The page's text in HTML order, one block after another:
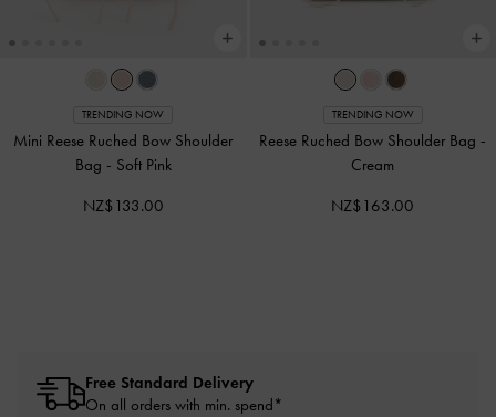
TRENDING NOW
Mini Reese Ruched Bow Shoulder
Bag - Soft Pink
NZ$133.00
TRENDING NOW
Reese Ruched Bow Shoulder Bag -
Cream
NZ$163.00
Free Standard Delivery
On all orders with min. spend*